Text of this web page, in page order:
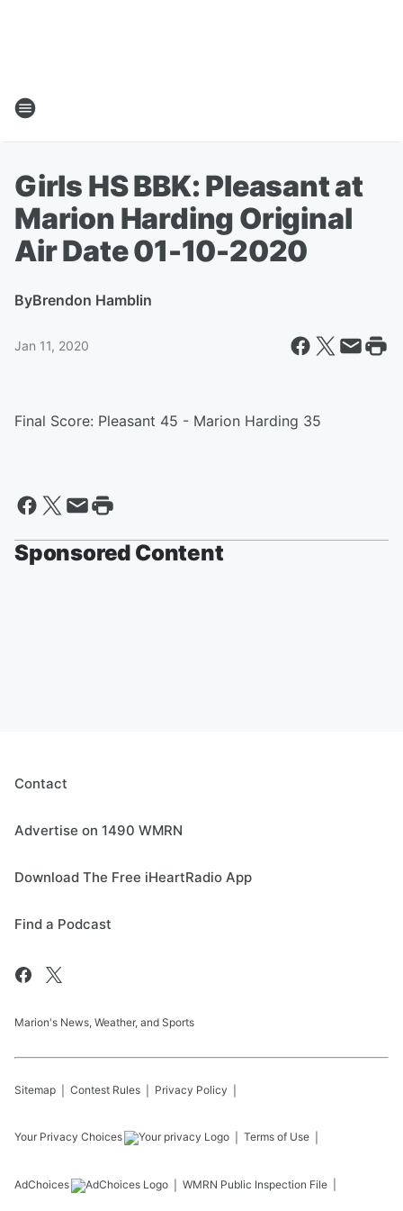
Girls HS BBK: Pleasant at
Marion Harding Original
Air Date 01-10-2020
ByBrendon Hamblin
Jan 11, 2020
Final Score: Pleasant 45 - Marion Harding 35
Sponsored Content
Contact
Advertise on 1490 WMRN
Download The Free iHeartRadio App
Find a Podcast
Marion's News, Weather, and Sports
Sitemap Contest Rules Privacy Policy
Your Privacy Choices Terms of Use
AdChoices WMRN Public Inspection File